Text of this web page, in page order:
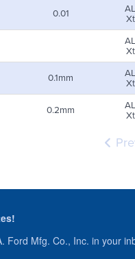
0.01
0.1mm
0.2mm
Ford Mfg. Co., Inc. in your